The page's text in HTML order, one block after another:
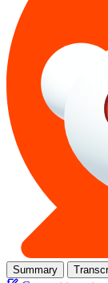
Summary